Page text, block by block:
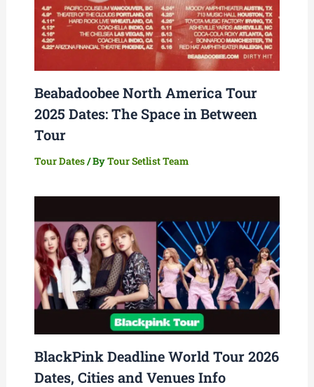
Beabadoobee North America Tour
2025 Dates: The Space in Between
Tour
Tour Dates/ ByTour Setlist Team
BlackPink Deadline World Tour 2026
Dates, Cities and Venues Info